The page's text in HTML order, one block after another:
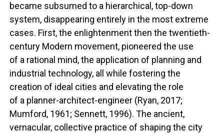
became subsumed to a hierarchical, top-down
system, disappearing entirely in the most extreme
cases. First, the enlightenment then the twentieth-
century Modern movement, pioneered the use
of a rational mind, the application of planning and
industrial technology, all while fostering the
creation of ideal cities and elevating the role
of a planner-architect-engineer (Ryan, 2017;
Mumford, 1961; Sennett, 1996). The ancient,
vernacular, collective practice of shaping the city